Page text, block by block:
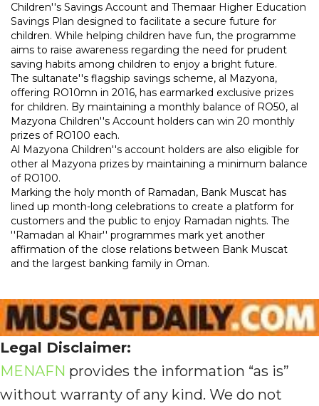
Children''s Savings Account and Themaar Higher Education
Savings Plan designed to facilitate a secure future for
children. While helping children have fun, the programme
aims to raise awareness regarding the need for prudent
saving habits among children to enjoy a bright future.
The sultanate''s flagship savings scheme, al Mazyona,
offering RO10mn in 2016, has earmarked exclusive prizes
for children. By maintaining a monthly balance of RO50, al
Mazyona Children''s Account holders can win 20 monthly
prizes of RO100 each.
Al Mazyona Children''s account holders are also eligible for
other al Mazyona prizes by maintaining a minimum balance
of RO100.
Marking the holy month of Ramadan, Bank Muscat has
lined up month-long celebrations to create a platform for
customers and the public to enjoy Ramadan nights. The
''Ramadan al Khair'' programmes mark yet another
affirmation of the close relations between Bank Muscat
and the largest banking family in Oman.
Legal Disclaimer:
MENAFN provides the information “as is”
without warranty of any kind. We do not